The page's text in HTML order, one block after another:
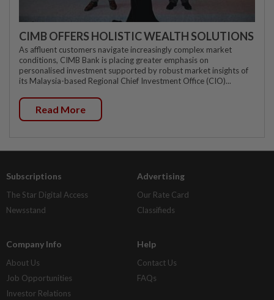
CIMB OFFERS HOLISTIC WEALTH SOLUTIONS
As affluent customers navigate increasingly complex market
conditions, CIMB Bank is placing greater emphasis on
personalised investment supported by robust market insights of
its Malaysia-based Regional Chief Investment Office (CIO)...
Read More
Subscriptions
The Star Digital Access
Newsstand
Advertising
Our Rate Card
Classifieds
Company Info
About Us
Job Opportunities
Investor Relations
Help
Contact Us
FAQs